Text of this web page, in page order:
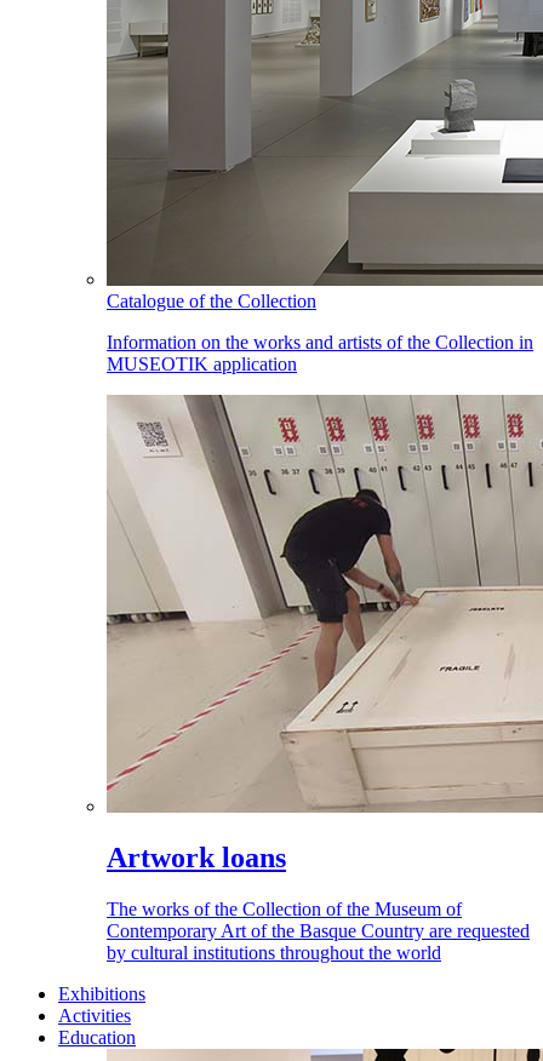
Catalogue of the Collection
Information on the works and artists of the Collection in
MUSEOTIK application
Artwork loans
The works of the Collection of the Museum of
Contemporary Art of the Basque Country are requested
by cultural institutions throughout the world
Exhibitions
Activities
Education